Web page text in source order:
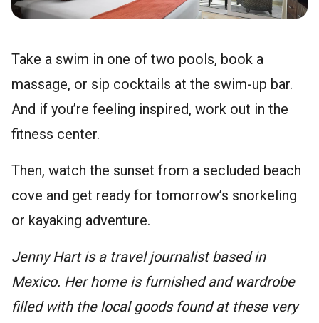
Take a swim in one of two pools, book a
massage, or sip cocktails at the swim-up bar.
And if you’re feeling inspired, work out in the
fitness center.
Then, watch the sunset from a secluded beach
cove and get ready for tomorrow’s snorkeling
or kayaking adventure.
Jenny Hart is a travel journalist based in
Mexico. Her home is furnished and wardrobe
filled with the local goods found at these very